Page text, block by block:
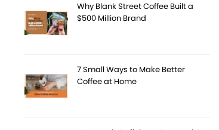
Why Blank Street Coffee Built a
$500 Million Brand
7 Small Ways to Make Better
Coffee at Home